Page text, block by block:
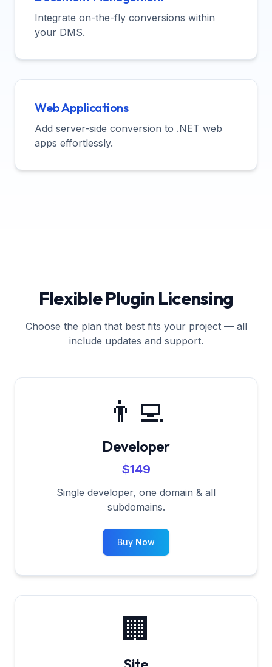
Integrate on-the-fly conversions within
your DMS.
Web Applications
Add server-side conversion to .NET web
apps effortlessly.
Flexible Plugin Licensing
Choose the plan that best fits your project — all
include updates and support.
👨‍💻
Developer
$149
Single developer, one domain & all
subdomains.
Buy Now
🏢